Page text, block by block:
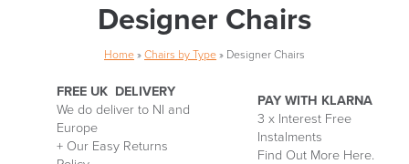
Designer Chairs
Home » Chairs by Type » Designer Chairs
FREE UK DELIVERY
We do deliver to NI and
Europe
+ Our Easy Returns
Information
PAY WITH KLARNA
3 x Interest Free
Instalments
Find Out More Here.